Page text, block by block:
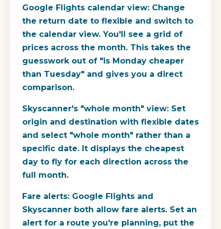
Google Flights calendar view: Change
the return date to flexible and switch to
the calendar view. You'll see a grid of
prices across the month. This takes the
guesswork out of "is Monday cheaper
than Tuesday" and gives you a direct
comparison.
Skyscanner's "whole month" view: Set
origin and destination with flexible dates
and select "whole month" rather than a
specific date. It displays the cheapest
day to fly for each direction across the
full month.
Fare alerts: Google Flights and
Skyscanner both allow fare alerts. Set an
alert for a route you're planning, put the